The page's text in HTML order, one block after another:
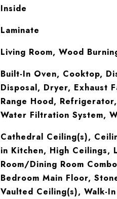
Inside
Laminate
Living Room, Wood
Built-In Oven, Cooktop,
Disposal, Dryer, Exhaust
Range Hood,
Water Filtration System,
Cathedral Ceiling(s),
in Kitchen, High Ceilings,
Room/Dining Room
Bedroom Main Floor,
Vaulted Ceiling(s), Walk-